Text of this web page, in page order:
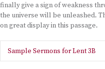
finally give a sign of weakness
the universe will be unleashed.
on great display in this passage.
Sample Sermons for Lent 3B